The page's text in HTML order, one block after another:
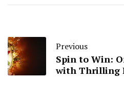
Previous
Spin to Win:
with Thrilling